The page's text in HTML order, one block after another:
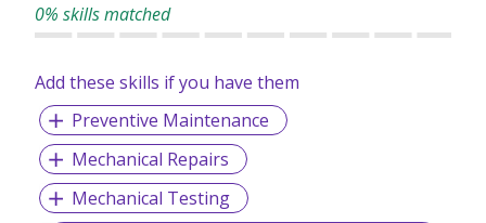
0% skills matched
Add these skills if you have them
Preventive Maintenance
Mechanical Repairs
Mechanical Testing